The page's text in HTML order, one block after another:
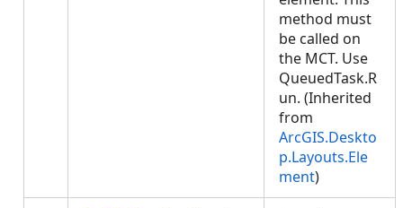
method must
be called on
the MCT. Use
QueuedTask.R
un. (Inherited
from
ArcGIS.Deskto
p.Layouts.Ele
ment)